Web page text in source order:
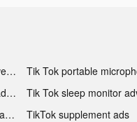
Tik Tok windbreaker advertising
Tik Tok skin care roller advertising
TikTok star projector galaxy night light bluetooth ads
TikTok supplement ads